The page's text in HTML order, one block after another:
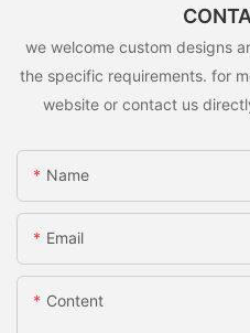
we welcome custom designs
the specific requirements. for
website or contact us
Name
Email
Content